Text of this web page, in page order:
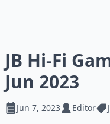
JB Hi-Fi
Jun 2023
Jun 7, 2023 Editor